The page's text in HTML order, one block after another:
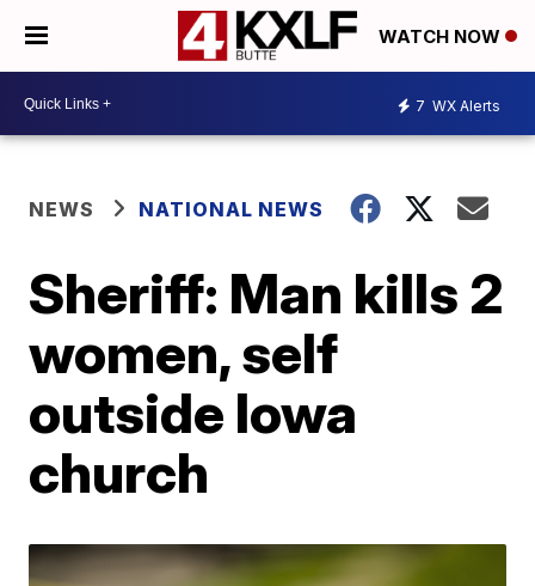
WATCH NOW
7 WX Alerts
NEWS NATIONAL NEWS
Sheriff: Man kills 2
women, self
outside Iowa
church